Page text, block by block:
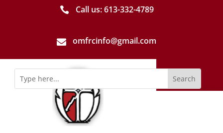
 Call us: 613-­332­-4789
 omfrcinfo@gmail.com